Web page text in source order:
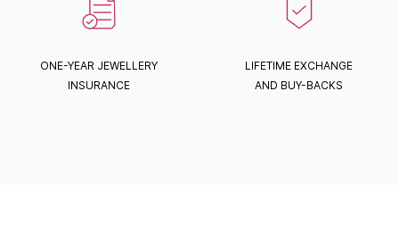
ONE-YEAR JEWELLERY
INSURANCE
LIFETIME EXCHANGE
AND BUY-BACKS